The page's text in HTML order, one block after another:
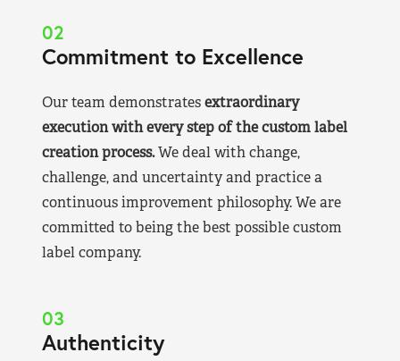
02
Commitment to Excellence
Our team demonstratesextraordinary
execution with every step of the custom label
creation process.We deal with change,
challenge, and uncertainty and practice a
continuous improvement philosophy. We are
committed to being the best possible custom
label company.
03
Authenticity